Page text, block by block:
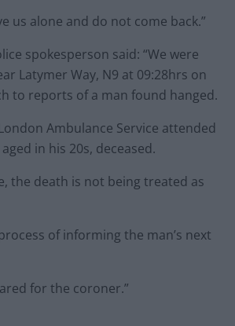
us alone and do not come back.”
spokesperson said: “We were
Latymer Way, N9 at 09:28hrs on
to reports of a man found hanged.
Ambulance Service attended
in his 20s, deceased.
the death is not being treated as
of informing the man’s next
for the coroner.”